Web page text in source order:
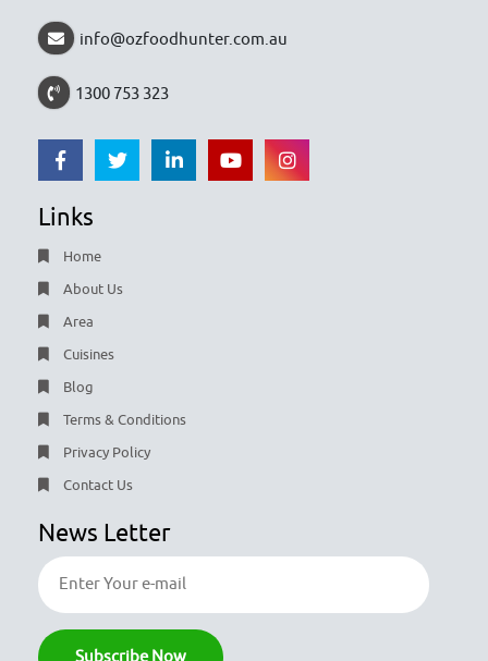
info@ozfoodhunter.com.au
1300 753 323
Links
Home
About Us
Area
Cuisines
Blog
Terms & Conditions
Privacy Policy
Contact Us
News Letter